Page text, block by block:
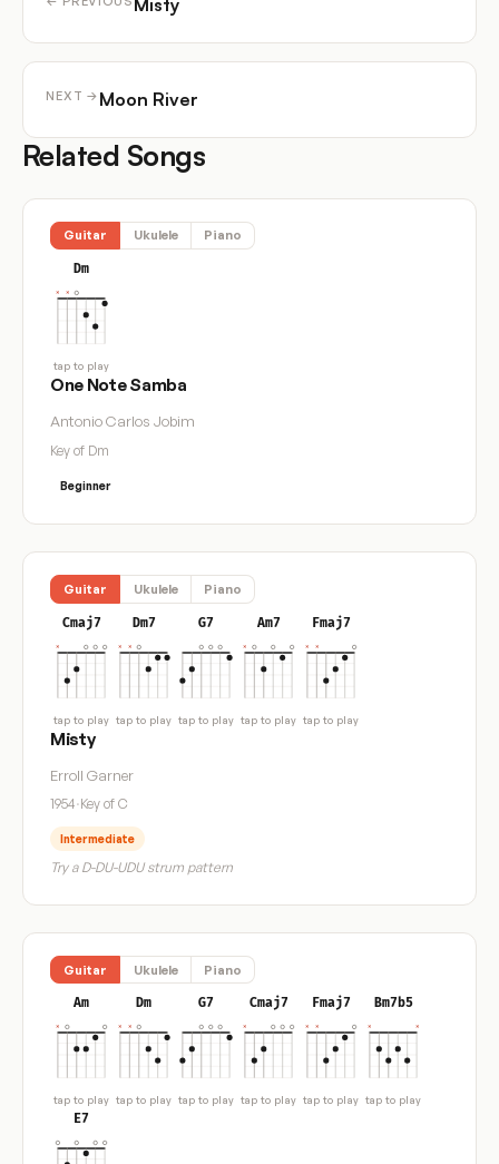
NEXT → Moon River
Related Songs
Guitar Ukulele Piano
Dm
tap to play
One Note Samba
Antonio Carlos Jobim
Key of Dm
Beginner
Guitar Ukulele Piano
Cmaj7
tap to play
Dm7
tap to play
G7
tap to play
Am7
tap to play
Fmaj7
tap to play
Misty
Erroll Garner
1954·Key of C
Intermediate
Try a D-DU-UDU strum pattern
Guitar Ukulele Piano
Am
tap to play
Dm
tap to play
G7
tap to play
Cmaj7
tap to play
Fmaj7
tap to play
Bm7b5
tap to play
E7